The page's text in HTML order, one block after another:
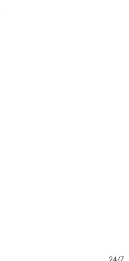
24/7